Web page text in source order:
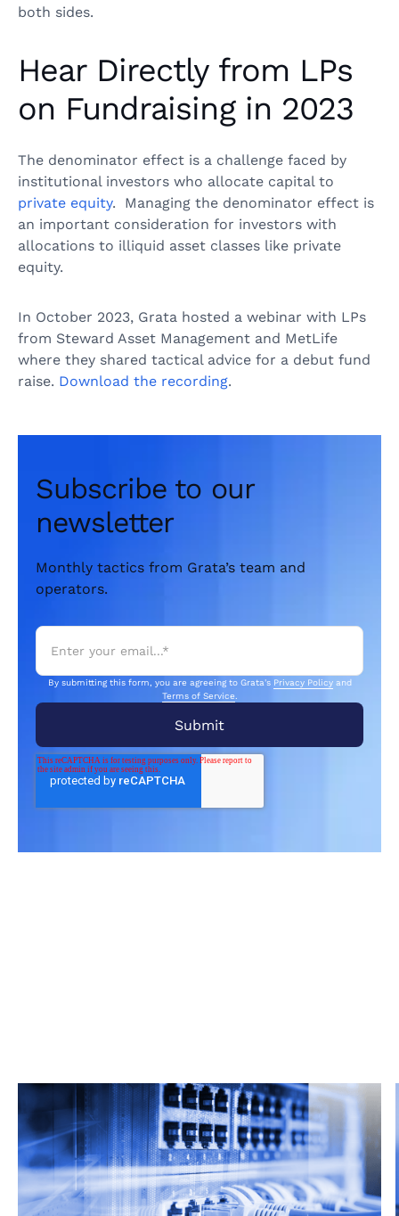
both sides.
Hear Directly from LPs
on Fundraising in 2023
The denominator effect is a challenge faced by
institutional investors who allocate capital to
private equity. Managing the denominator effect is
an important consideration for investors with
allocations to illiquid asset classes like private
equity.
In October 2023, Grata hosted a webinar with LPs
from Steward Asset Management and MetLife
where they shared tactical advice for a debut fund
raise. Download the recording.
Subscribe to our
newsletter
Monthly tactics from Grata’s team and
operators.
By submitting this form, you are agreeing to Grata's Privacy Policyand
Terms of Service.
Read more